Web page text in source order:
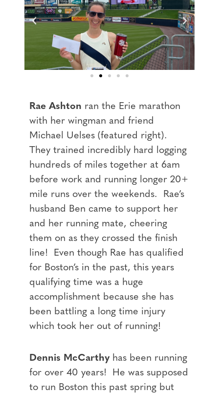
Rae Ashton ran the Erie marathon
with her wingman and friend
Michael Uelses (featured right).
They trained incredibly hard logging
hundreds of miles together at 6am
before work and running longer 20+
mile runs over the weekends. Rae’s
husband Ben came to support her
and her running mate, cheering
them on as they crossed the finish
line! Even though Rae has qualified
for Boston’s in the past, this years
qualifying time was a huge
accomplishment because she has
been battling a long time injury
which took her out of running!
Dennis McCarthy has been running
for over 40 years! He was supposed
to run Boston this past spring but